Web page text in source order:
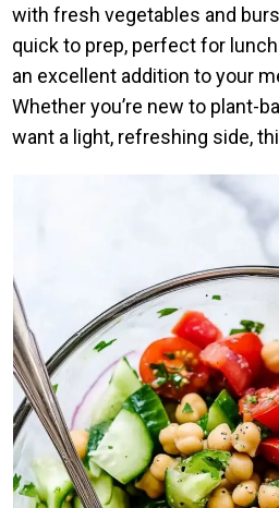
with fresh vegetables and
quick to prep, perfect for
an excellent addition to your
Whether you’re new to plant-
want a light, refreshing side,